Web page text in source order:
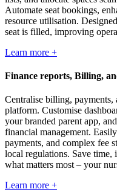
Automate seat bookings,
resource utilisation.
seat is filled, improving
Learn more +
Finance reports, Billing,
Centralise billing,
platform. Customise
your branded parent app,
financial management.
payments, and complex fee
local regulations. Save time,
what matters most – your
Learn more +